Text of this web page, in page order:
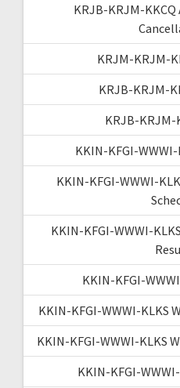
KRJB-KRJM-
KRJM-KRJM-
KRJB-KRJM-
KRJB-KRJM-
KKIN-KFGI-
KKIN-KFGI-WWWI-
KKIN-KFGI-WWWI-
KKIN-KFGI-
KKIN-KFGI-WWWI-KLKS
KKIN-KFGI-WWWI-KLKS
KKIN-KFGI-